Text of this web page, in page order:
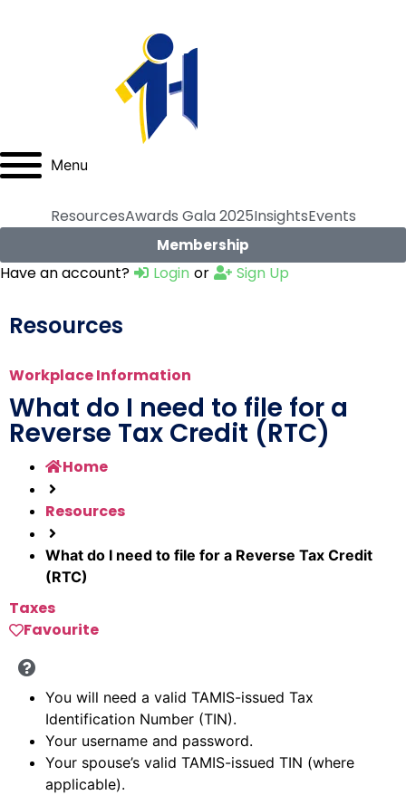
Menu
ResourcesAwards Gala 2025InsightsEvents
Membership
Have an account? Login or Sign Up
Resources
Workplace Information
What do I need to file for a
Reverse Tax Credit (RTC)
Home
Resources
What do I need to file for a Reverse Tax Credit
(RTC)
Taxes
Favourite
You will need a valid TAMIS-issued Tax
Identification Number (TIN).
Your username and password.
Your spouse’s valid TAMIS-issued TIN (where
applicable).